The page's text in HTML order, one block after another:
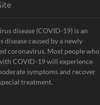
disease (COVID-19) is an
disease caused by a newly
coronavirus. Most people who
COVID-19 will experience
symptoms and recover
treatment.